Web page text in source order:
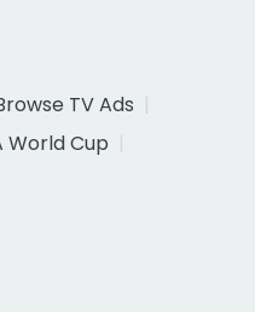
TV Ads
World Cup